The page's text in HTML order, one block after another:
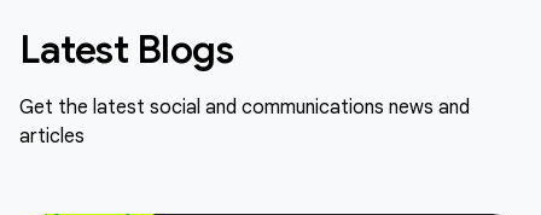
Latest Blogs
Get the latest social and communications news and
articles